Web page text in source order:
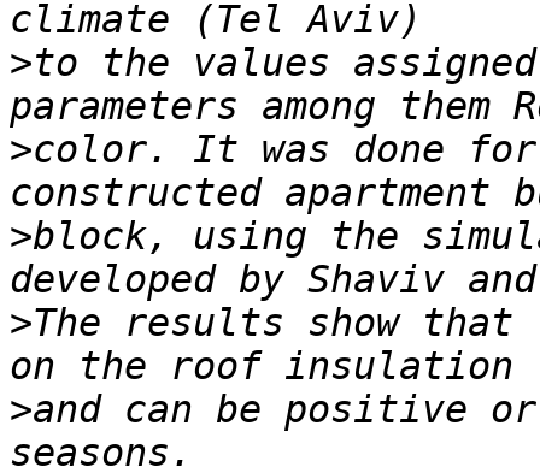
>to the values
>color. It was done
>block, using the
>The results show
>and can be positive